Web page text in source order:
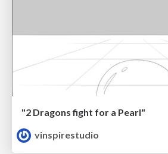
"2 Dragons fight for a Pearl"
vinspirestudio